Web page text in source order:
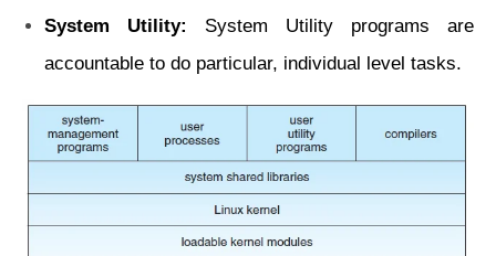
System Utility:
System Utility programs are
accountable to do particular, individual level tasks.